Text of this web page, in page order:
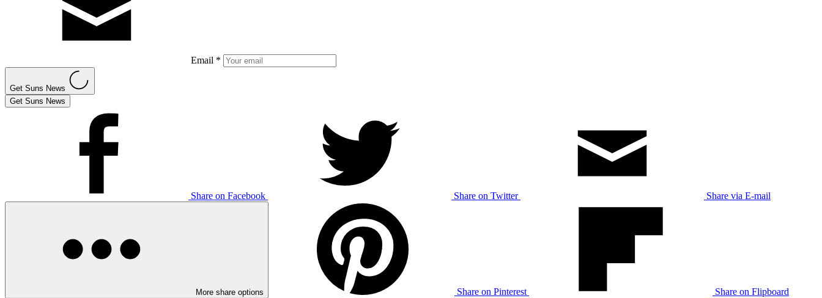
Email *
Get Suns News
Get Suns News
Share on Facebook Share on Twitter Share via E-mail
More share options Share on Pinterest Share on Flipboard